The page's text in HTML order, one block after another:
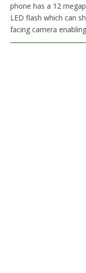
phone has a 12
LED flash which can
facing camera